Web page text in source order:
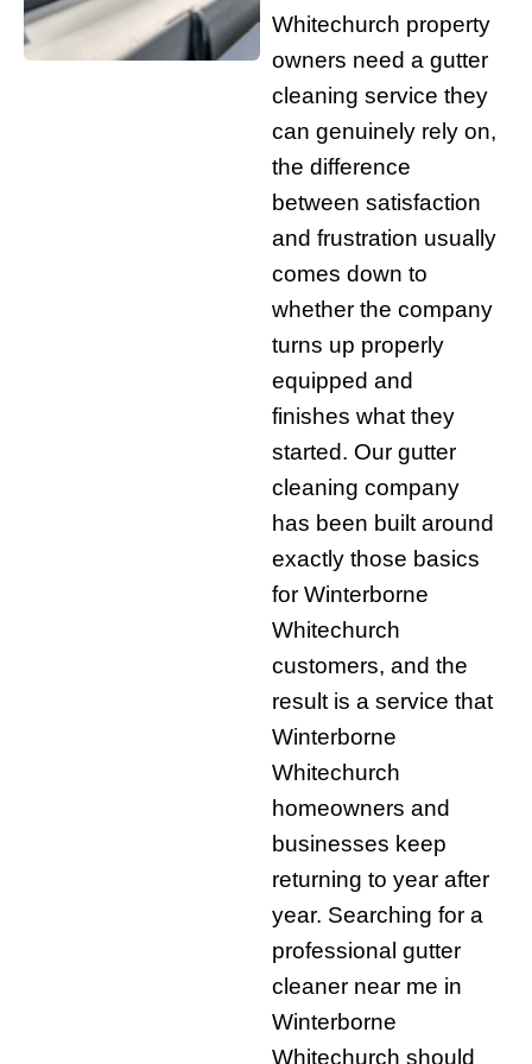
Whitechurch property
owners need a gutter
cleaning service they
can genuinely rely on,
the difference
between satisfaction
and frustration usually
comes down to
whether the company
turns up properly
equipped and
finishes what they
started. Our gutter
cleaning company
has been built around
exactly those basics
for Winterborne
Whitechurch
customers, and the
result is a service that
Winterborne
Whitechurch
homeowners and
businesses keep
returning to year after
year. Searching for a
professional gutter
cleaner near me in
Winterborne
Whitechurch should